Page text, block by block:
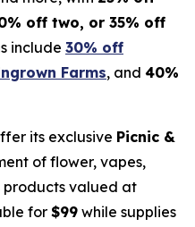
off two, or 35% off
include 30% off
Farms, and 40%
its exclusive Picnic &
of flower, vapes,
products valued at
for $99 while supplies